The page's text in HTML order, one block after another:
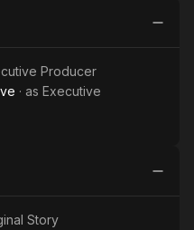
Producer
· as Executive
Story